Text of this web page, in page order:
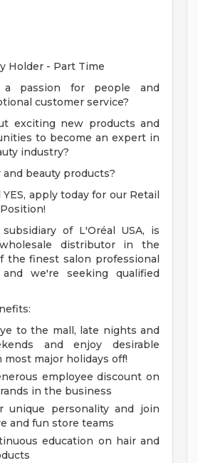
Holder - Part Time
passion for people and
customer service?
exciting new products and
to become an expert in
industry?
and beauty products?
apply today for our Retail
subsidiary of L'Oréal USA, is
distributor in the
the finest salon professional
we're seeking qualified
to the mall, late nights and
and enjoy desirable
major holidays off!
employee discount on
in the business
unique personality and join
and fun store teams
education on hair and